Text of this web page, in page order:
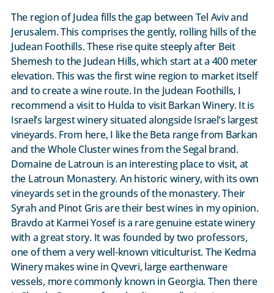
The region of Judea fills the gap between Tel Aviv and
Jerusalem. This comprises the gently, rolling hills of the
Judean Foothills. These rise quite steeply after Beit
Shemesh to the Judean Hills, which start at a 400 meter
elevation. This was the first wine region to market itself
and to create a wine route. In the Judean Foothills, I
recommend a visit to Hulda to visit Barkan Winery. It is
Israel’s largest winery situated alongside Israel’s largest
vineyards. From here, I like the Beta range from Barkan
and the Whole Cluster wines from the Segal brand.
Domaine de Latroun is an interesting place to visit, at
the Latroun Monastery. An historic winery, with its own
vineyards set in the grounds of the monastery. Their
Syrah and Pinot Gris are their best wines in my opinion.
Bravdo at Karmei Yosef is a rare genuine estate winery
with a great story. It was founded by two professors,
one of them a very well-known viticulturist. The Kedma
Winery makes wine in Qvevri, large earthenware
vessels, more commonly known in Georgia. Then there